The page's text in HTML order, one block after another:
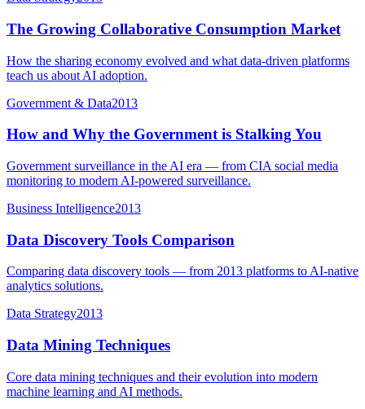
The Growing Collaborative Consumption Market
How the sharing economy evolved and what data-driven platforms
teach us about AI adoption.
Government & Data2013
How and Why the Government is Stalking You
Government surveillance in the AI era — from CIA social media
monitoring to modern AI-powered surveillance.
Business Intelligence2013
Data Discovery Tools Comparison
Comparing data discovery tools — from 2013 platforms to AI-native
analytics solutions.
Data Strategy2013
Data Mining Techniques
Core data mining techniques and their evolution into modern
machine learning and AI methods.